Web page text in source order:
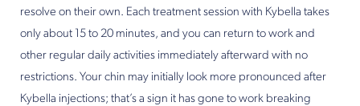
resolve on their own. Each treatment session with Kybella takes
only about 15 to 20 minutes, and you can return to work and
other regular daily activities immediately afterward with no
restrictions. Your chin may initially look more pronounced after
Kybella injections; that’s a sign it has gone to work breaking